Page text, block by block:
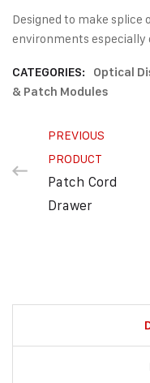
Designed to make splice
environments especially
CATEGORIES: Optical
& Patch Modules
PREVIOUS
PRODUCT
Patch Cord
Drawer